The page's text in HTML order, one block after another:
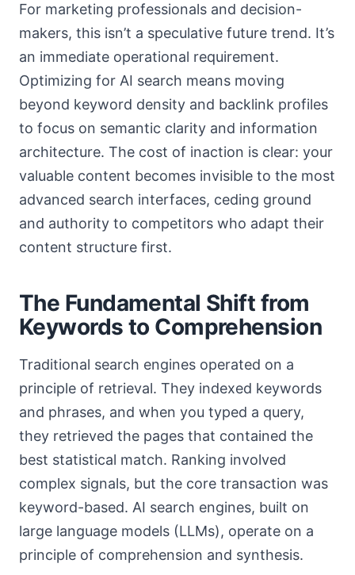
For marketing professionals and decision-
makers, this isn’t a speculative future trend. It’s
an immediate operational requirement.
Optimizing for AI search means moving
beyond keyword density and backlink profiles
to focus on semantic clarity and information
architecture. The cost of inaction is clear: your
valuable content becomes invisible to the most
advanced search interfaces, ceding ground
and authority to competitors who adapt their
content structure first.
The Fundamental Shift from
Keywords to Comprehension
Traditional search engines operated on a
principle of retrieval. They indexed keywords
and phrases, and when you typed a query,
they retrieved the pages that contained the
best statistical match. Ranking involved
complex signals, but the core transaction was
keyword-based. AI search engines, built on
large language models (LLMs), operate on a
principle of comprehension and synthesis.